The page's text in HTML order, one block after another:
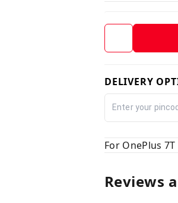
DELIVERY
For OnePlus
Reviews